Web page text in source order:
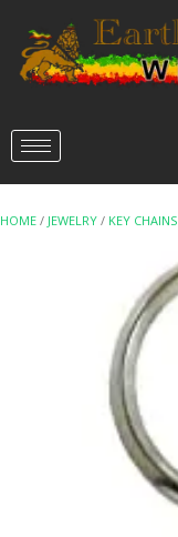
HOME / JEWELRY / KEY CHAINS